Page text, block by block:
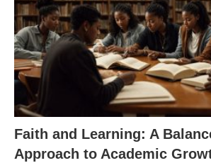
Faith and Learning: A
Approach to Academic